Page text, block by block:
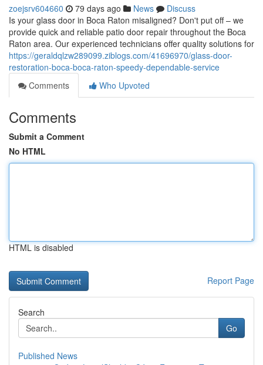
zoejsrv604660 79 days ago News
Discuss
Is your glass door in Boca Raton misaligned? Don't put off – we
provide quick and reliable patio door repair throughout the Boca
Raton area. Our experienced technicians offer quality solutions for
https://geraldqlzw289099.ziblogs.com/41696970/glass-door-
restoration-boca-boca-raton-speedy-dependable-service
Comments
Who Upvoted
Comments
Submit a Comment
No HTML
HTML is disabled
Report Page
Search
Go
Published News